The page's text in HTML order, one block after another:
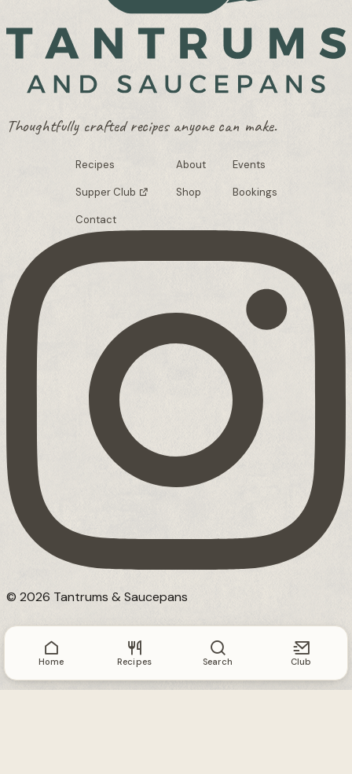
Thoughtfully crafted recipes anyone can make.
Recipes About Events
Supper Club Shop Bookings
Contact
© 2026 Tantrums & Saucepans
Home Recipes Search Club